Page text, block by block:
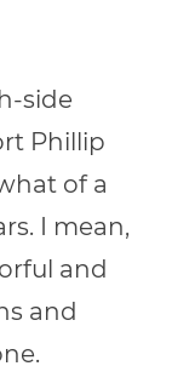
side
Phillip
of a
I mean,
and
and